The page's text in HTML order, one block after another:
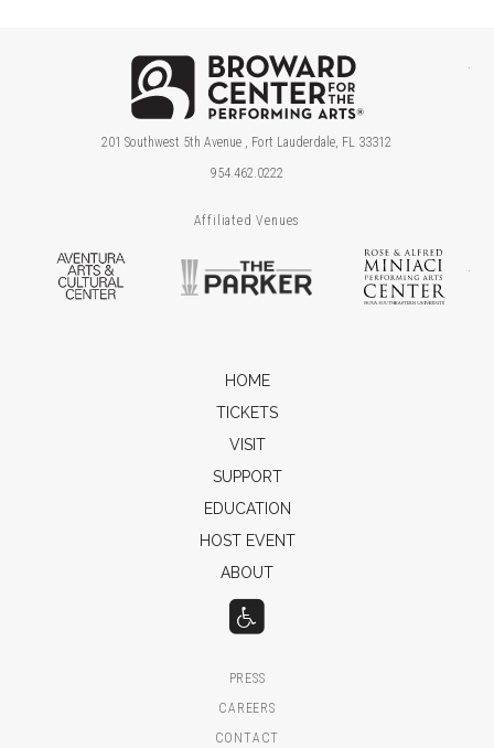
201 Southwest 5th Avenue , Fort Lauderdale, FL 33312
954.462.0222
Affiliated Venues
Aventura Arts & Cultural Center
The Parker
HOME
TICKETS
VISIT
SUPPORT
EDUCATION
HOST EVENT
ABOUT
PRESS
CAREERS
CONTACT